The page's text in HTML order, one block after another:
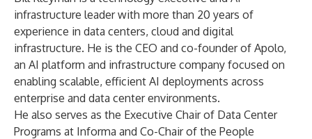
infrastructure leader with more than 20 years of
experience in data centers, cloud and digital
infrastructure. He is the CEO and co-founder of Apolo,
an AI platform and infrastructure company focused on
enabling scalable, efficient AI deployments across
enterprise and data center environments.
He also serves as the Executive Chair of Data Center
Programs at Informa and Co-Chair of the People